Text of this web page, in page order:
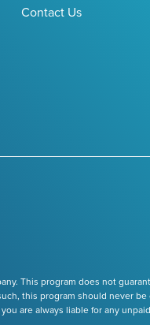
Contact Us
This program does not
this program should never
are always liable for any